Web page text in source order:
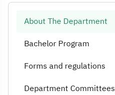
About The Department
Bachelor Program
Forms and regulations
Department Committees